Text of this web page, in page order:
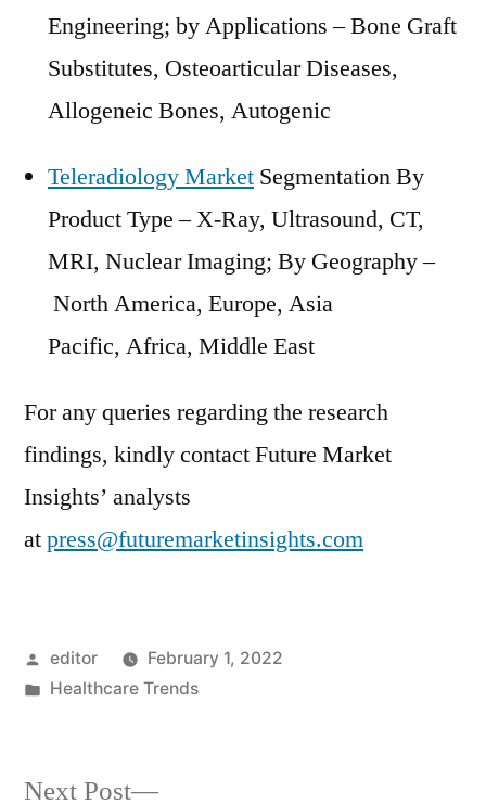
Engineering; by Applications – Bone Graft
Substitutes, Osteoarticular Diseases,
Allogeneic Bones, Autogenic
Teleradiology Market Segmentation By
Product Type – X-Ray, Ultrasound, CT,
MRI, Nuclear Imaging; By Geography –
North America, Europe, Asia
Pacific, Africa, Middle East
For any queries regarding the research
findings, kindly contact Future Market
Insights’ analysts
atpress@futuremarketinsights.com
Posted
by
editor
February 1, 2022
Posted
Healthcare Trends
Next Post Next